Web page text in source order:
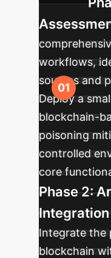
workflows,
sources and
Deploy a
blockchain-
poisoning
controlled
core
Phase 2:
Integrate the
blockchain